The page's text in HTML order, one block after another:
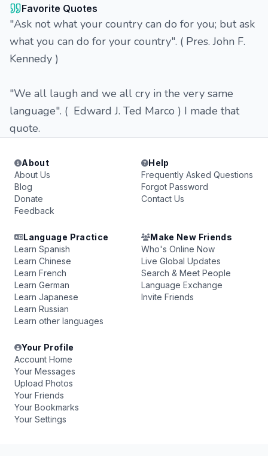
Favorite Quotes
"Ask not what your country can do for you; but ask
what you can do for your country". ( Pres. John F.
Kennedy )
"We all laugh and we all cry in the very same
language". ( Edward J. Ted Marco ) I made that
quote.
About
About Us
Blog
Donate
Feedback
Help
Frequently Asked Questions
Forgot Password
Contact Us
Language Practice
Learn Spanish
Learn Chinese
Learn French
Learn German
Learn Japanese
Learn Russian
Learn other languages
Make New Friends
Who's Online Now
Live Global Updates
Search & Meet People
Language Exchange
Invite Friends
Your Profile
Account Home
Your Messages
Upload Photos
Your Friends
Your Bookmarks
Your Settings